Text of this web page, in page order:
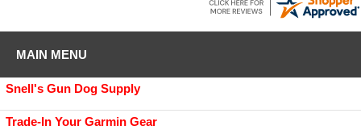
MAIN MENU
Snell's Gun Dog Supply
Trade-In Your Garmin Gear